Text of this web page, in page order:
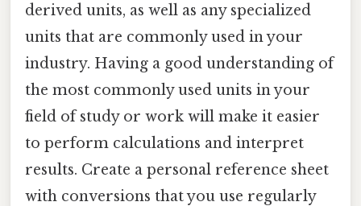
derived units, as well as any specialized
units that are commonly used in your
industry. Having a good understanding of
the most commonly used units in your
field of study or work will make it easier
to perform calculations and interpret
results. Create a personal reference sheet
with conversions that you use regularly